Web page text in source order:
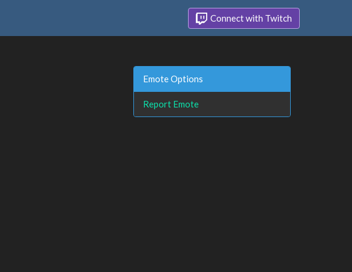
Connect with Twitch
Emote Options
Report Emote